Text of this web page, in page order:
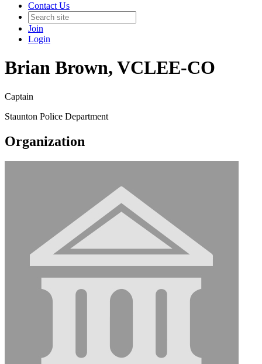
Contact Us
Join
Login
Brian Brown, VCLEE-CO
Captain
Staunton Police Department
Organization